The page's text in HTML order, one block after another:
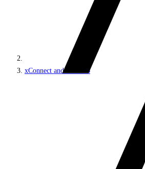
xConnect and the xDB